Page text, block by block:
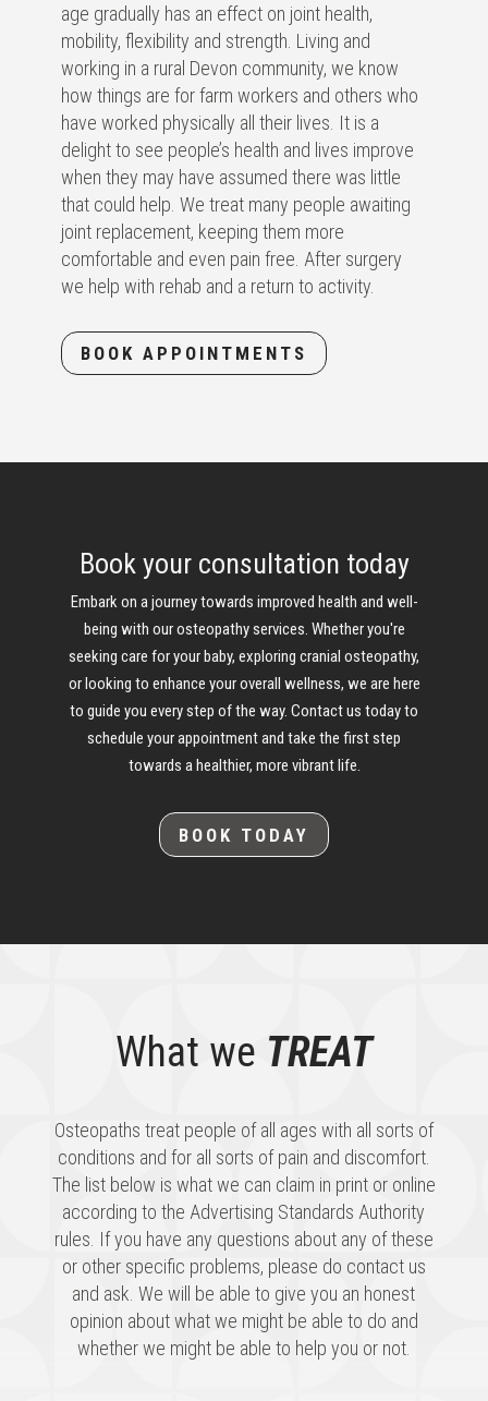
age gradually has an effect on joint health,
mobility, flexibility and strength. Living and
working in a rural Devon community, we know
how things are for farm workers and others who
have worked physically all their lives. It is a
delight to see people’s health and lives improve
when they may have assumed there was little
that could help. We treat many people awaiting
joint replacement, keeping them more
comfortable and even pain free. After surgery
we help with rehab and a return to activity.
BOOK APPOINTMENTS
Book your consultation today
Embark on a journey towards improved health and well-
being with our osteopathy services. Whether you're
seeking care for your baby, exploring cranial osteopathy,
or looking to enhance your overall wellness, we are here
to guide you every step of the way. Contact us today to
schedule your appointment and take the first step
towards a healthier, more vibrant life.
BOOK TODAY
What we TREAT
Osteopaths treat people of all ages with all sorts of
conditions and for all sorts of pain and discomfort.
The list below is what we can claim in print or online
according to the Advertising Standards Authority
rules. If you have any questions about any of these
or other specific problems, please do contact us
and ask. We will be able to give you an honest
opinion about what we might be able to do and
whether we might be able to help you or not.